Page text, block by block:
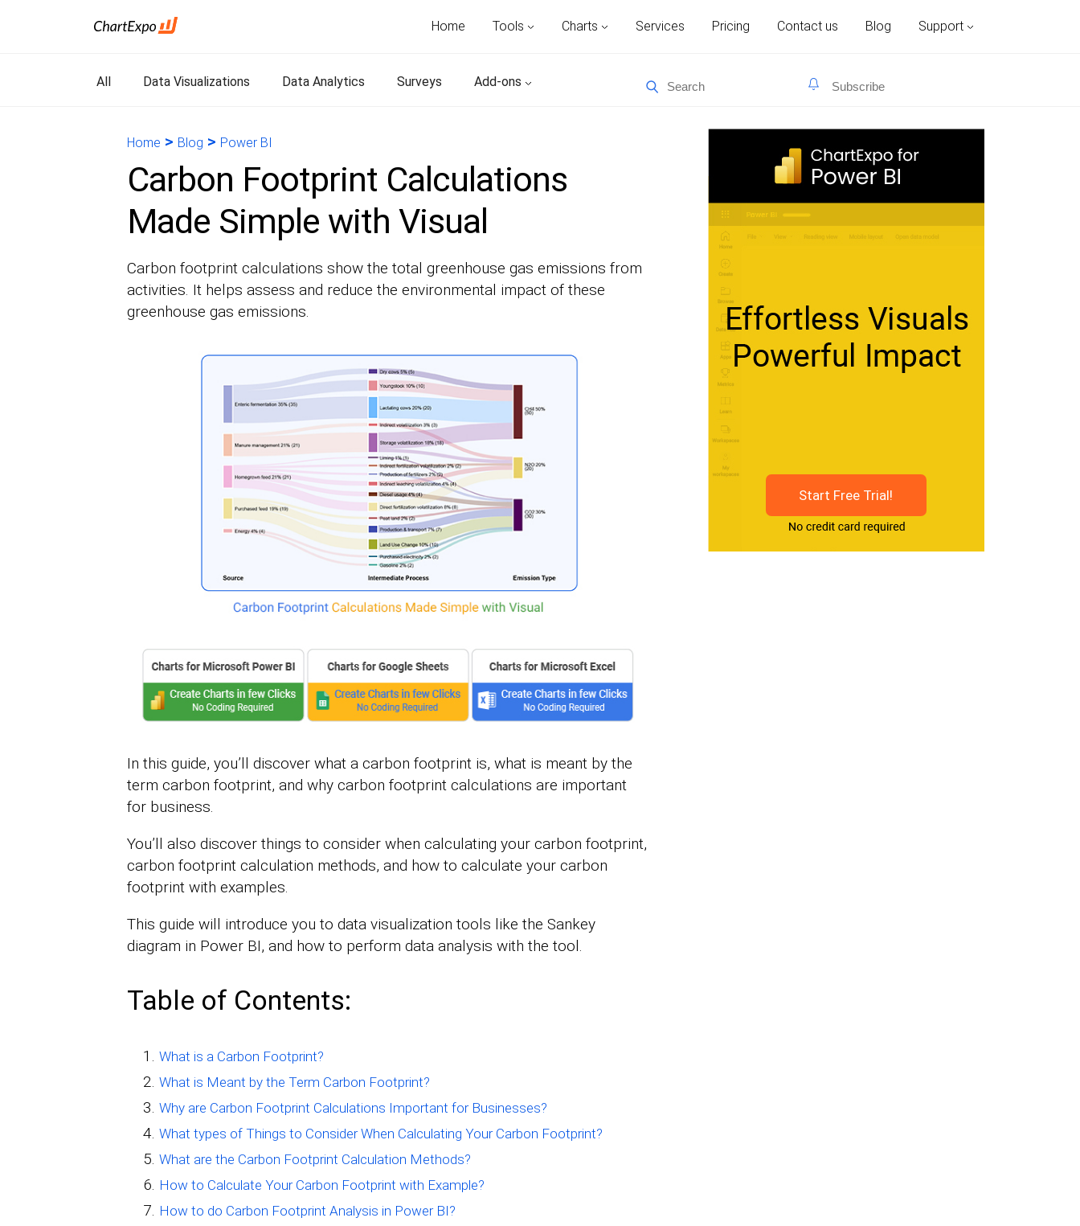
Home Tools Charts Services Pricing Contact us Blog Support
All Data Visualizations Data Analytics Surveys Add-ons
Home > Blog > Power BI
Carbon Footprint Calculations
Made Simple with Visual
Carbon footprint calculations show the total greenhouse gas emissions from
activities. It helps assess and reduce the environmental impact of these
greenhouse gas emissions.
In this guide, you’ll discover what a carbon footprint is, what is meant by the
term carbon footprint, and why carbon footprint calculations are important
for business.
You’ll also discover things to consider when calculating your carbon footprint,
carbon footprint calculation methods, and how to calculate your carbon
footprint with examples.
This guide will introduce you to data visualization tools like the Sankey
diagram in Power BI, and how to perform data analysis with the tool.
Table of Contents:
What is a Carbon Footprint?
What is Meant by the Term Carbon Footprint?
Why are Carbon Footprint Calculations Important for Businesses?
What types of Things to Consider When Calculating Your Carbon Footprint?
What are the Carbon Footprint Calculation Methods?
How to Calculate Your Carbon Footprint with Example?
How to do Carbon Footprint Analysis in Power BI?
Start Free Trial!